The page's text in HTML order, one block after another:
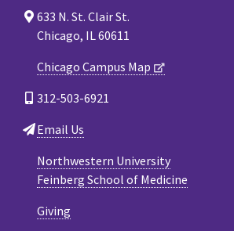
633 N. St. Clair St.
Chicago, IL 60611
Chicago Campus Map
312-503-6921
Email Us
Northwestern University
Feinberg School of Medicine
Giving